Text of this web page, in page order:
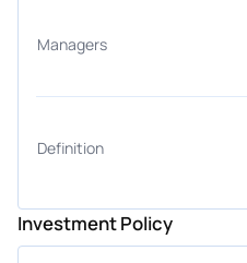
Managers
Definition
Investment Policy